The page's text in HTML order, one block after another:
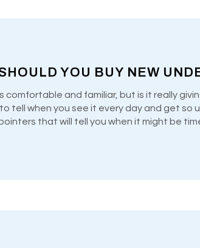
YOU BUY NEW
comfortable and familiar, but is it really
tell when you see it every day and get so
that will tell you when it might be